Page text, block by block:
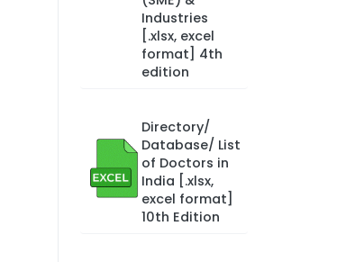
Industries
[.xlsx, excel
format] 4th
edition
Directory/
Database/ List
of Doctors in
India [.xlsx,
excel format]
10th Edition